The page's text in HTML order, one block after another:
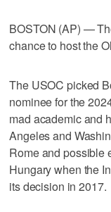
BOSTON (AP) —
chance to host the
The USOC picked
nominee for the
mad academic and
Angeles and
Rome and possible
Hungary when the
its decision in 2017.